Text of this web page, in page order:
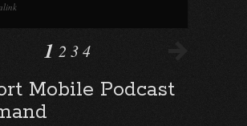
1 2 34
Mobile Podcast